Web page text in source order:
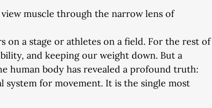
muscle through the narrow lens of
a stage or athletes on a field. For the rest of
and keeping our weight down. But a
human body has revealed a profound truth:
system for movement. It is the single most